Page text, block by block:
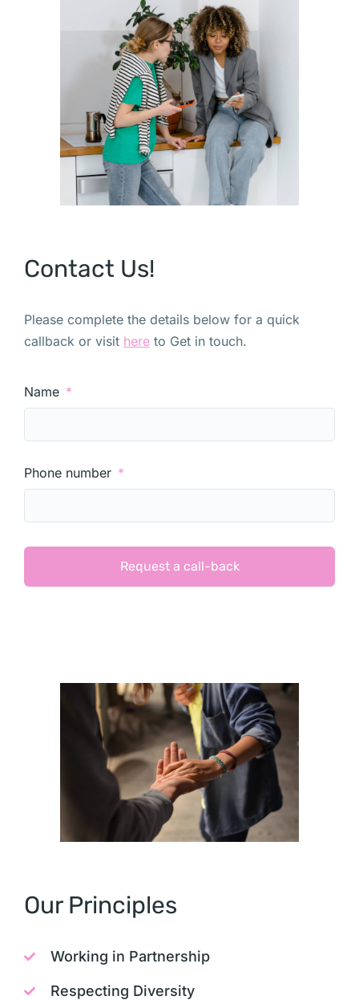
Contact Us!
Please complete the details below for a quick
callback or visit here to Get in touch.
Name
Phone number
Request a call-back
Our Principles
Working in Partnership
Respecting Diversity